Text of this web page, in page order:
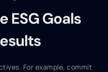
ESG Goals
For example, commit